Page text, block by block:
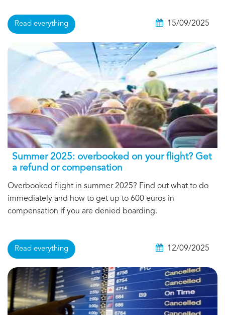
Read everything 15/09/2025
Summer 2025: overbooked on your flight? Get
a refund or compensation
Overbooked flight in summer 2025? Find out what to do
immediately and how to get up to 600 euros in
compensation if you are denied boarding.
Read everything 12/09/2025